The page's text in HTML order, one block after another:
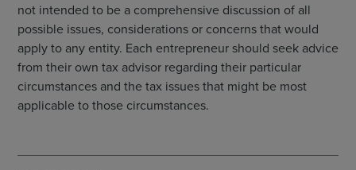
not intended to be a comprehensive discussion of all
possible issues, considerations or concerns that would
apply to any entity. Each entrepreneur should seek advice
from their own tax advisor regarding their particular
circumstances and the tax issues that might be most
applicable to those circumstances.